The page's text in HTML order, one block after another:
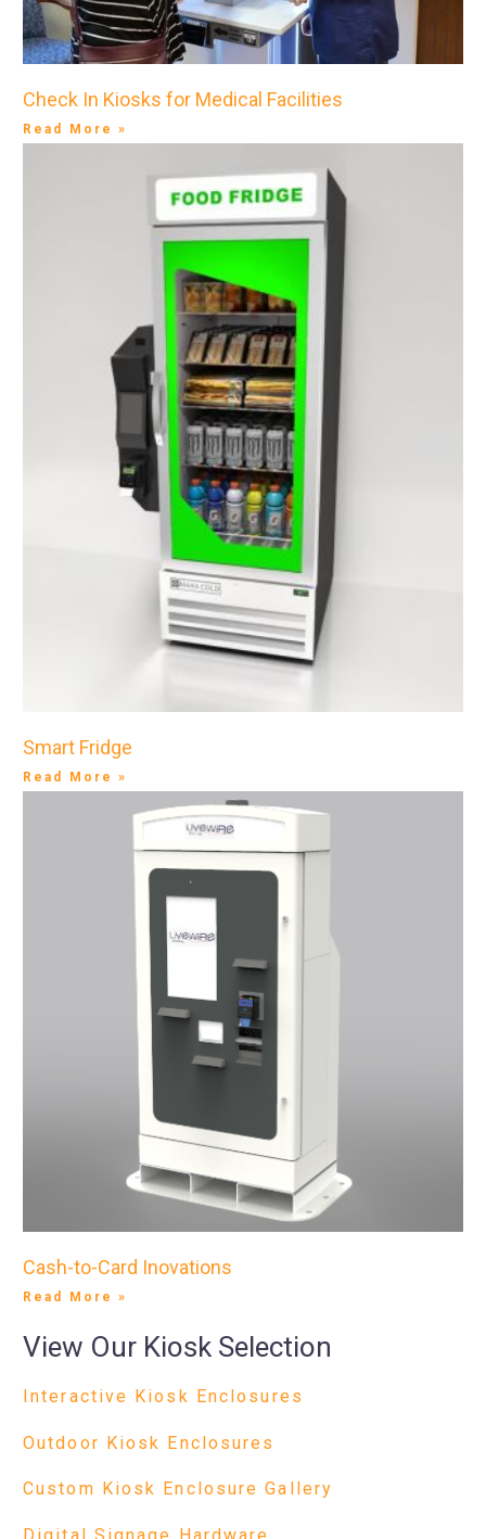
Check In Kiosks for Medical Facilities
Read More »
Smart Fridge
Read More »
Cash-to-Card Inovations
Read More »
View Our Kiosk Selection
Interactive Kiosk Enclosures
Outdoor Kiosk Enclosures
Custom Kiosk Enclosure Gallery